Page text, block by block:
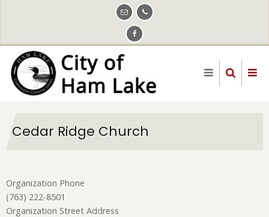
content
Cedar Ridge Church
Organization Phone
(763) 222-8501
Organization Street Address